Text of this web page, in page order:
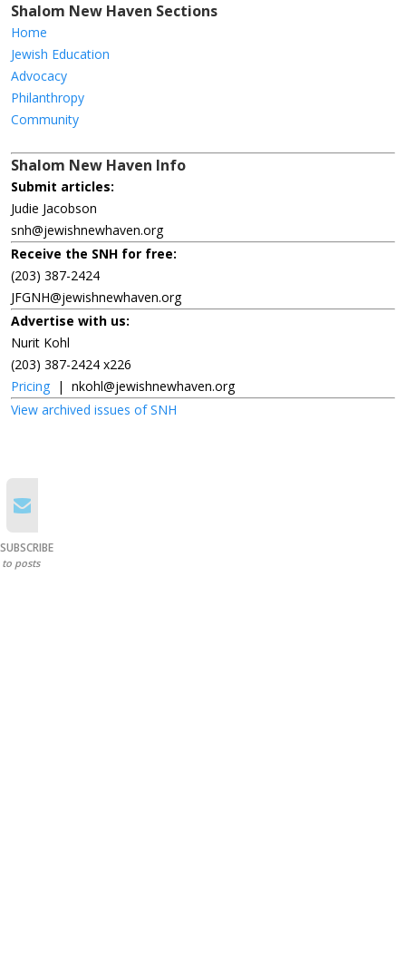
Shalom New Haven Sections
Home
Jewish Education
Advocacy
Philanthropy
Community
Shalom New Haven Info
Submit articles:
Judie Jacobson
snh@jewishnewhaven.org
Receive the SNH for free:
(203) 387-2424
JFGNH@jewishnewhaven.org
Advertise with us:
Nurit Kohl
(203) 387-2424 x226
Pricing | nkohl@jewishnewhaven.org
View archived issues of SNH
SUBSCRIBE
to posts